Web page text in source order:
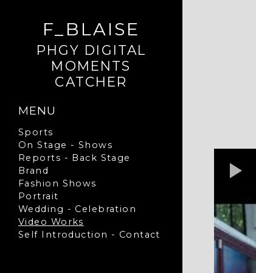
F_BLAISE
PHGY DIGITAL
MOMENTS
CATCHER
MENU
Sports
On Stage - Shows
Reports - Back Stage
Brand
Fashion Shows
Portrait
Wedding - Celebration
Video Works
Self Introduction - Contact